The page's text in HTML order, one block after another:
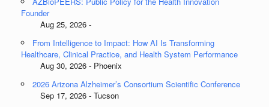
Founder
Aug 25, 2026 -
From Intelligence to Impact: How AI Is Transforming
Healthcare, Clinical Practice, and Health System Performance
Aug 30, 2026 - Phoenix
2026 Arizona Alzheimer’s Consortium Scientific Conference
Sep 17, 2026 - Tucson